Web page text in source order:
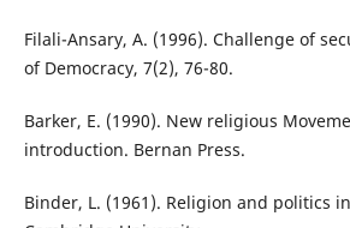
Filali-Ansary, A. (1996). Challenge of
of Democracy, 7(2), 76-80.
Barker, E. (1990). New religious
introduction. Bernan Press.
Binder, L. (1961). Religion and politics